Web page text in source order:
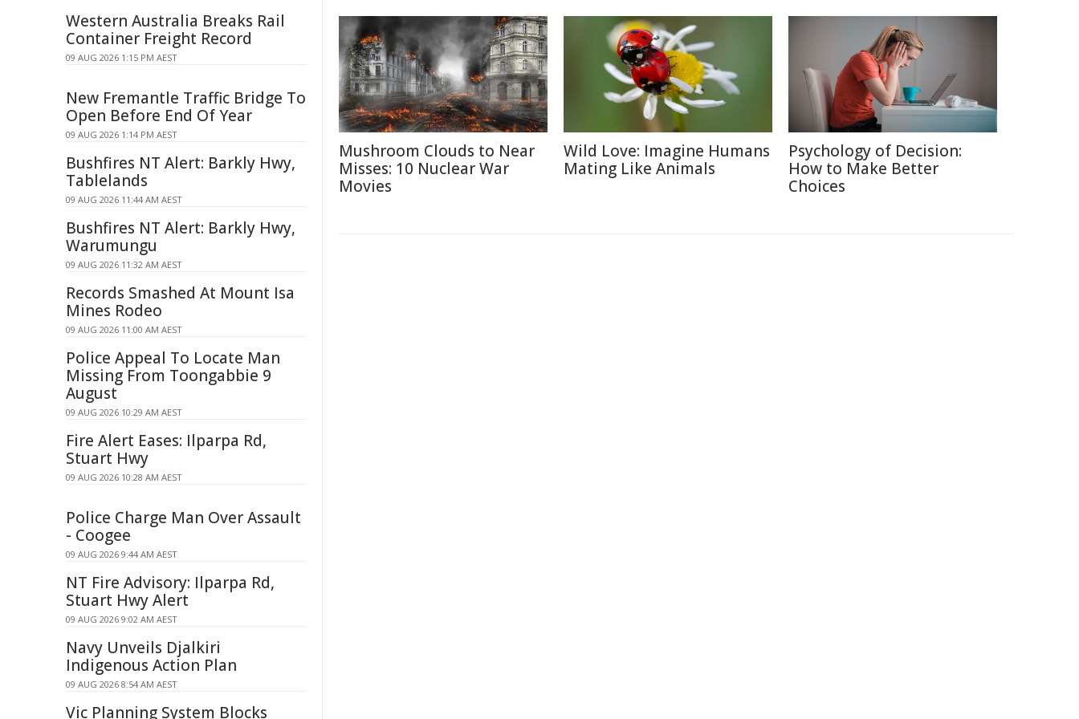
Mushroom Clouds to Near
Misses: 10 Nuclear War
Movies
Wild Love: Imagine Humans
Mating Like Animals
Psychology of Decision:
How to Make Better
Choices
Western Australia Breaks Rail
Container Freight Record
09 AUG 2026 1:15 PM AEST
New Fremantle Traffic Bridge To
Open Before End Of Year
09 AUG 2026 1:14 PM AEST
Bushfires NT Alert: Barkly Hwy,
Tablelands
09 AUG 2026 11:44 AM AEST
Bushfires NT Alert: Barkly Hwy,
Warumungu
09 AUG 2026 11:32 AM AEST
Records Smashed At Mount Isa
Mines Rodeo
09 AUG 2026 11:00 AM AEST
Police Appeal To Locate Man
Missing From Toongabbie 9
August
09 AUG 2026 10:29 AM AEST
Fire Alert Eases: Ilparpa Rd,
Stuart Hwy
09 AUG 2026 10:28 AM AEST
Police Charge Man Over Assault
- Coogee
09 AUG 2026 9:44 AM AEST
NT Fire Advisory: Ilparpa Rd,
Stuart Hwy Alert
09 AUG 2026 9:02 AM AEST
Navy Unveils Djalkiri
Indigenous Action Plan
09 AUG 2026 8:54 AM AEST
Vic Planning System Blocks